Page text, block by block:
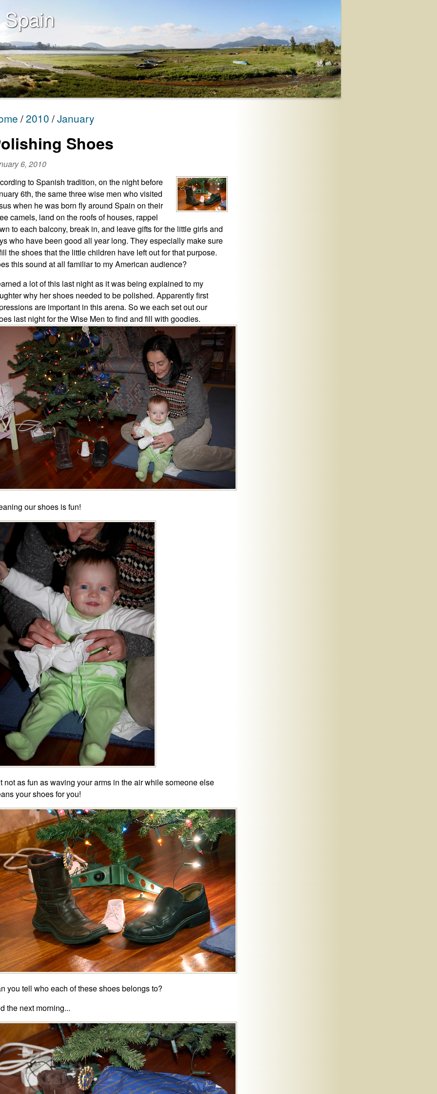
2010 January
Shoes
6, 2010
to Spanish tradition, on the night before
6th, the same three wise men who visited
when he was born fly around Spain on their
camels, land on the roofs of houses, rappel
to each balcony, break in, and leave gifts for the little girls and
who have been good all year long. They especially make sure
the shoes that the little children have left out for that purpose.
this sound at all familiar to my American audience?
a lot of this last night as it was being explained to my
why her shoes needed to be polished. Apparently first
are important in this arena. So we each set out our
last night for the Wise Men to find and fill with goodies.
our shoes is fun!
not as fun as waving your arms in the air while someone else
your shoes for you!
you tell who each of these shoes belongs to?
the next morning...